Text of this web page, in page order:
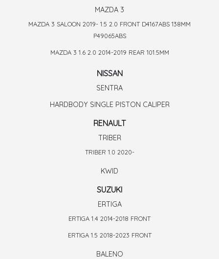
MAZDA 3
MAZDA 3 SALOON 2019- 1.5 2.0 FRONT D4167ABS 138MM
P49065ABS
MAZDA 3 1.6 2.0 2014-2019 REAR 101.5MM
NISSAN
SENTRA
HARDBODY SINGLE PISTON CALIPER
RENAULT
TRIBER
TRIBER 1.0 2020-
KWID
SUZUKI
ERTIGA
ERTIGA 1.4 2014-2018 FRONT
ERTIGA 1.5 2018-2023 FRONT
BALENO